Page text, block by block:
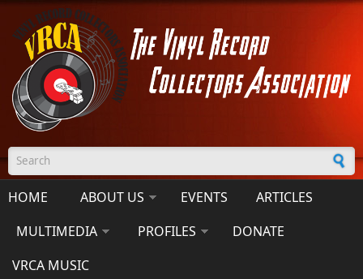
Skip to main content
Search form
HOME ABOUT US EVENTS
ARTICLES
MULTIMEDIA
PROFILES
DONATE
VRCA MUSIC